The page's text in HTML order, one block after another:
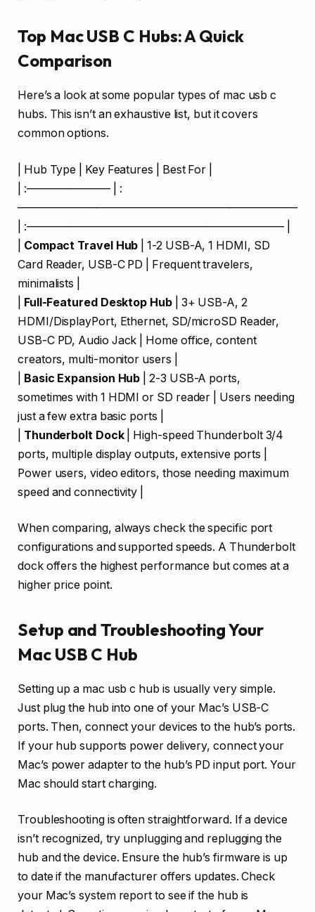
Top Mac USB C Hubs: A Quick
Comparison
Here’s a look at some popular types of mac usb c
hubs. This isn’t an exhaustive list, but it covers
common options.
| Hub Type | Key Features | Best For |
| :———————– | :
—————————————————————————
| :——————————————————————— |
Compact Travel Hub | 1-2 USB-A, 1 HDMI, SD
Card Reader, USB-C PD | Frequent travelers,
minimalists |
Full-Featured Desktop Hub| 3+ USB-A, 2
HDMI/DisplayPort, Ethernet, SD/microSD Reader,
USB-C PD, Audio Jack | Home office, content
creators, multi-monitor users |
Basic Expansion Hub | 2-3 USB-A ports,
sometimes with 1 HDMI or SD reader | Users needing
just a few extra basic ports |
Thunderbolt Dock| High-speed Thunderbolt 3/4
ports, multiple display outputs, extensive ports |
Power users, video editors, those needing maximum
speed and connectivity |
When comparing, always check the specific port
configurations and supported speeds. A Thunderbolt
dock offers the highest performance but comes at a
higher price point.
Setup and Troubleshooting Your
Mac USB C Hub
Setting up a mac usb c hub is usually very simple.
Just plug the hub into one of your Mac’s USB-C
ports. Then, connect your devices to the hub’s ports.
If your hub supports power delivery, connect your
Mac’s power adapter to the hub’s PD input port. Your
Mac should start charging.
Troubleshooting is often straightforward. If a device
isn’t recognized, try unplugging and replugging the
hub and the device. Ensure the hub’s firmware is up
to date if the manufacturer offers updates. Check
your Mac’s system report to see if the hub is